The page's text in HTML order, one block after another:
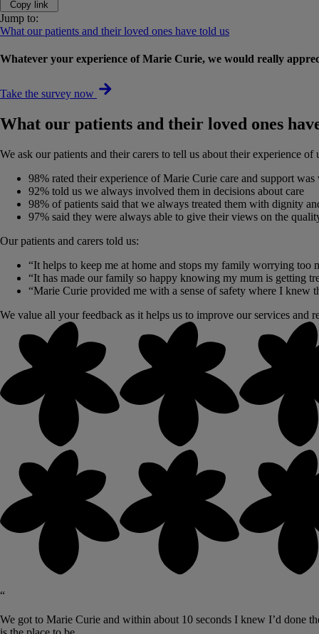
Copy link
Jump to:
What our patients and their loved ones have told us
Whatever your experience of Marie Curie, we would really
Take the survey now
What our patients and their loved ones
We ask our patients and their carers to tell us about their experience
98% rated their experience of Marie Curie care and support
92% told us we always involved them in decisions about care
98% of patients said that we always treated them with dignity
97% said they were always able to give their views on the
Our patients and carers told us:
“It helps to keep me at home and stops my family worrying too
“It has made our family so happy knowing my mum is getting
“Marie Curie provided me with a sense of safety where I knew
We value all your feedback as it helps us to improve our services and
“
We got to Marie Curie and within about 10 seconds I knew I’d done